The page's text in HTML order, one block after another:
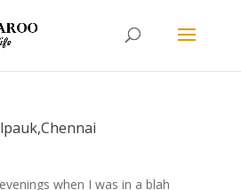
when I was in a blah